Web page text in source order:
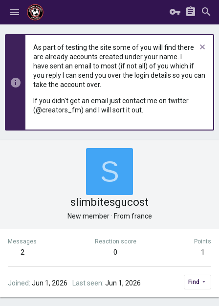
As part of testing the site some of you will find there
are already accounts created under your name. I
have sent an email to most (if not all) of you which if
you reply I can send you over the login details so you can
take the account over.
If you didn't get an email just contact me on twitter
(@creators_fm) and I will sort it out.
S
slimbitesgucost
New member · From france
Messages
2
Reaction score
0
Points
1
Joined Jun 1, 2026 Last seen Jun 1, 2026 Find